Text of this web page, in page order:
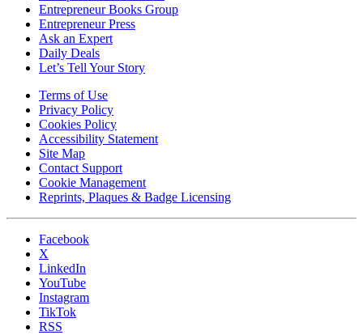
Entrepreneur Books Group
Entrepreneur Press
Ask an Expert
Daily Deals
Let’s Tell Your Story
Terms of Use
Privacy Policy
Cookies Policy
Accessibility Statement
Site Map
Contact Support
Cookie Management
Reprints, Plaques & Badge Licensing
Facebook
X
LinkedIn
YouTube
Instagram
TikTok
RSS